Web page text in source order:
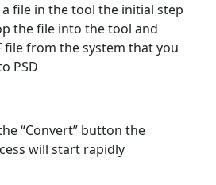
file in the tool the initial step
the file into the tool and
file from the system that you
PSD
“Convert” button the
will start rapidly